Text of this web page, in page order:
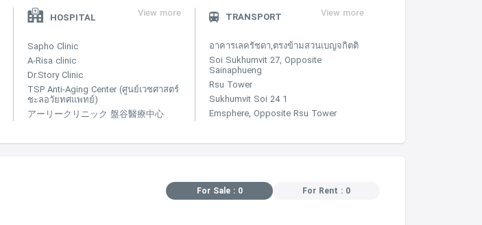
HOSPITAL View more
Sapho Clinic
A-Risa clinic
Dr.Story Clinic
TSP Anti-Aging Center (ศูนย์เวชศาสตร์
ชะลอวัยทศแพทย์)
アーリークリニック 盤谷醫療中心
TRANSPORT View more
อาคารเลครัชดา,ตรงข้ามสวนเบญจกิตติ
Soi Sukhumvit 27, Opposite
Sainaphueng
Rsu Tower
Sukhumvit Soi 24 1
Emsphere, Opposite Rsu Tower
For Sale : 0 For Rent : 0